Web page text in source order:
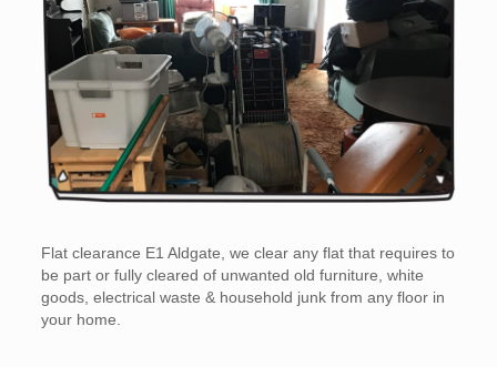
Flat clearance E1 Aldgate, we clear any flat that requires to
be part or fully cleared of unwanted old furniture, white
goods, electrical waste & household junk from any floor in
your home.